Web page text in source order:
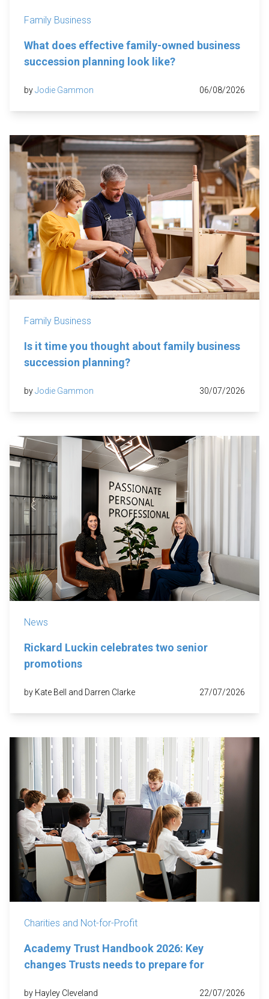
Family Business
What does effective family-owned business
succession planning look like?
byJodie Gammon 06/08/2026
Family Business
Is it time you thought about family business
succession planning?
byJodie Gammon 30/07/2026
News
Rickard Luckin celebrates two senior
promotions
by Kate Bell and Darren Clarke 27/07/2026
Charities and Not-for-Profit
Academy Trust Handbook 2026: Key
changes Trusts needs to prepare for
by Hayley Cleveland 22/07/2026